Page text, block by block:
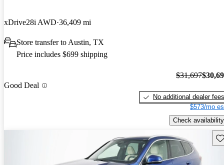
xDrive28i AWD 36,409 mi
Store transfer to Austin, TX
Price includes $699 shipping
Good Deal
$31,697
No additional dealer fees
$573/mo
Check availability